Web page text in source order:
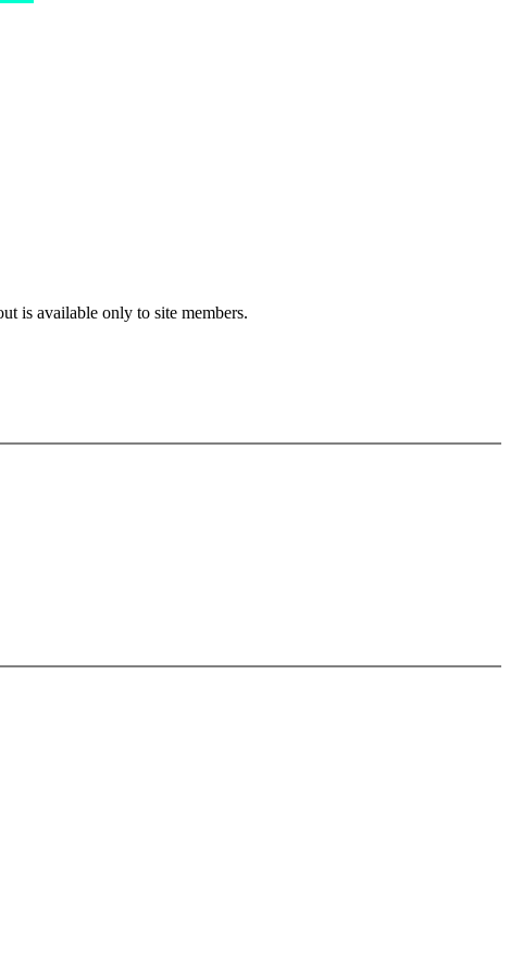
is available only to site members.